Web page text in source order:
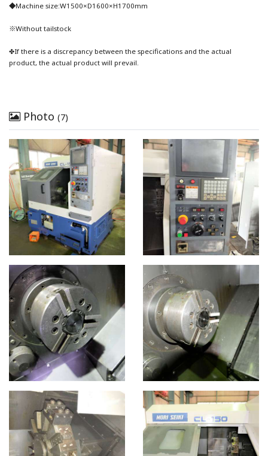
◆Machine size:W1500×D1600×H1700mm
※Without tailstock
✤If there is a discrepancy between the specifications and the actual
product, the actual product will prevail.
Photo (7)